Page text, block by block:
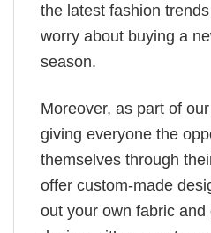
the latest fashion
worry about buying a
season.
Moreover, as part of
giving everyone the
themselves through
offer custom-made
out your own fabric